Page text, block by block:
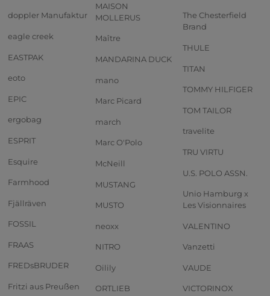
doppler Manufaktur
eagle creek
EASTPAK
eoto
EPIC
ergobag
ESPRIT
Esquire
Farmhood
Fjällräven
FOSSIL
FRAAS
FREDsBRUDER
Fritzi aus Preußen
MAISON
MOLLERUS
Maître
MANDARINA DUCK
mano
Marc Picard
march
Marc O'Polo
McNeill
MUSTANG
MUSTO
neoxx
NITRO
Oilily
ORTLIEB
The Chesterfield
Brand
THULE
TITAN
TOMMY HILFIGER
TOM TAILOR
travelite
TRU VIRTU
U.S. POLO ASSN.
Unio Hamburg x
Les Visionnaires
VALENTINO
Vanzetti
VAUDE
VICTORINOX